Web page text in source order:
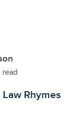
read
Rhymes